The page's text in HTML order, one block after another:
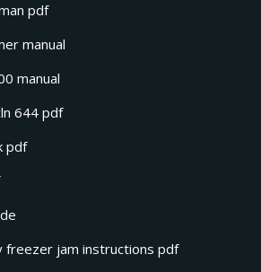
pdf
manual
manual
644 pdf
pdf
jam instructions pdf